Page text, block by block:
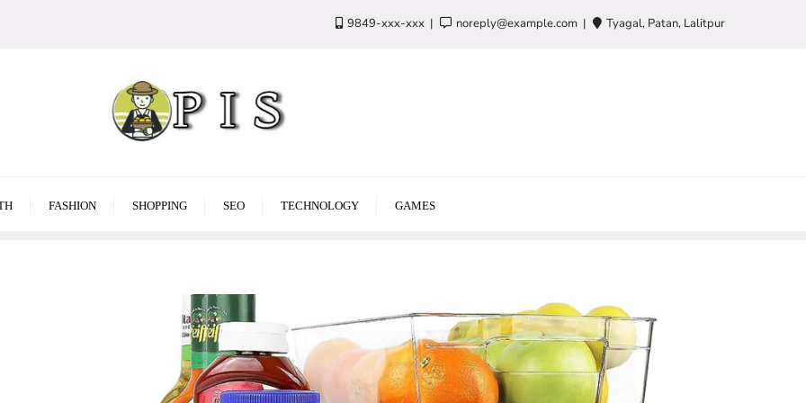
9849-xxx-xxx noreply@example.com Tyagal, Patan, Lalitpur
FASHION SHOPPING SEO TECHNOLOGY GAMES